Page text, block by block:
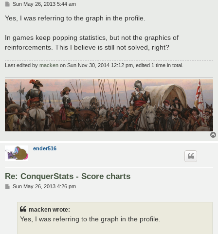
P
s
t
Sun May 26, 2013 5:44 am
Yes, I was referring to the graph in the profile.
In games keep popping statistics, but not the graphics of
reinforcements. This I believe is still not solved, right?
Last edited by macken on Sun Nov 30, 2014 12:12 pm, edited 1 time in total.
ender516
Re: ConquerStats - Score charts
PSun May 26, 2013 4:26 pm
macken wrote:
Yes, I was referring to the graph in the profile.